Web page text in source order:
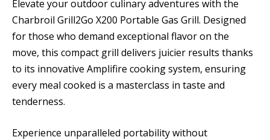
Elevate your outdoor culinary adventures with the
Charbroil Grill2Go X200 Portable Gas Grill. Designed
for those who demand exceptional flavor on the
move, this compact grill delivers juicier results thanks
to its innovative Amplifire cooking system, ensuring
every meal cooked is a masterclass in taste and
tenderness.
Experience unparalleled portability without